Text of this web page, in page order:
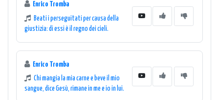
Enrico Tromba
Beati i perseguitati per causa della
giustizia: di essi è il regno dei cieli.
Enrico Tromba
Chi mangia la mia carne e beve il mio
sangue, dice Gesù, rimane in me e io in lui.